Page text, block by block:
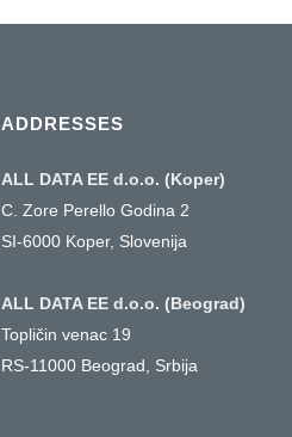
ADDRESSES
ALL DATA EE d.o.o. (Koper)
C. Zore Perello Godina 2
SI-6000 Koper, Slovenija
ALL DATA EE d.o.o. (Beograd)
Topličin venac 19
RS-11000 Beograd, Srbija